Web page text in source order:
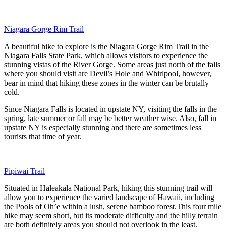
Niagara Gorge Rim Trail
A beautiful hike to explore is the Niagara Gorge Rim Trail in the
Niagara Falls State Park, which allows visitors to experience the
stunning vistas of the River Gorge. Some areas just north of the falls
where you should visit are Devil’s Hole and Whirlpool, however,
bear in mind that hiking these zones in the winter can be brutally
cold.
Since Niagara Falls is located in upstate NY, visiting the falls in the
spring, late summer or fall may be better weather wise. Also, fall in
upstate NY is especially stunning and there are sometimes less
tourists that time of year.
Pipiwai Trail
Situated in Haleakalā National Park, hiking this stunning trail will
allow you to experience the varied landscape of Hawaii, including
the Pools of Oh’e within a lush, serene bamboo forest.This four mile
hike may seem short, but its moderate difficulty and the hilly terrain
are both definitely areas you should not overlook in the least.